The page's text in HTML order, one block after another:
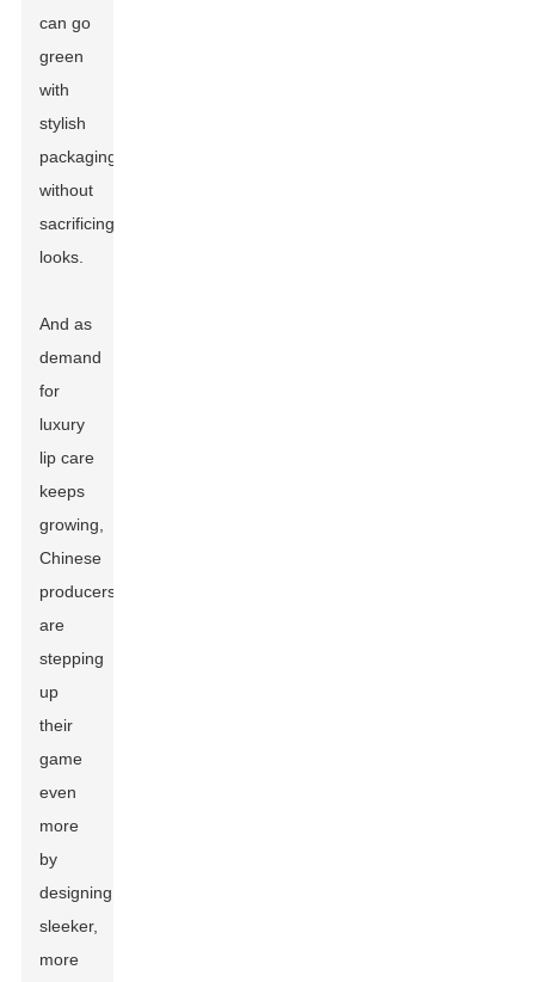
can go
green
with
stylish
packaging
without
sacrificing
looks.
And as
demand
for
luxury
lip care
keeps
growing,
Chinese
producers
are
stepping
up
their
game
even
more
by
designing
sleeker,
more